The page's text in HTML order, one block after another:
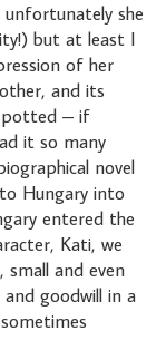
she
but at least I
of her
and its
– if
it so many
novel
Hungary into
entered the
Kati, we
and even
goodwill in a